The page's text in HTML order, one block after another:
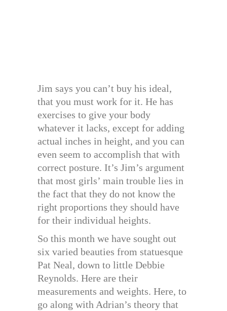
Jim says you can’t buy his ideal,
that you must work for it. He has
exercises to give your body
whatever it lacks, except for adding
actual inches in height, and you can
even seem to accomplish that with
correct posture. It’s Jim’s argument
that most girls’ main trouble lies in
the fact that they do not know the
right proportions they should have
for their individual heights.
So this month we have sought out
six varied beauties from statuesque
Pat Neal, down to little Debbie
Reynolds. Here are their
measurements and weights. Here, to
go along with Adrian’s theory that